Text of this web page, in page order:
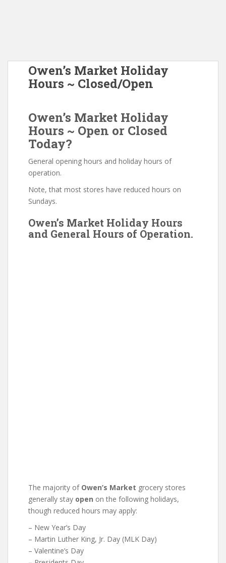
Owen’s Market Holiday
Hours ~ Closed/Open
Owen’s Market Holiday
Hours ~ Open or Closed
Today?
General opening hours and holiday hours of
operation.
Note, that most stores have reduced hours on
Sundays.
Owen’s Market Holiday Hours
and General Hours of Operation.
The majority of Owen’s Market grocery stores
generally stay open on the following holidays,
though reduced hours may apply:
– New Year’s Day
– Martin Luther King, Jr. Day (MLK Day)
– Valentine’s Day